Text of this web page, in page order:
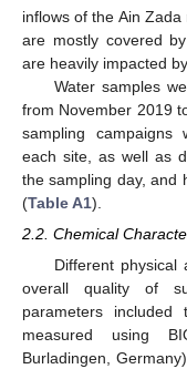
inflows of the Ain
are mostly covered
are heavily impacted
Water samples
from November 2019
sampling campaigns
each site, as well as
the sampling day, and
(Table A1).
2.2. Chemical
Different physical
overall quality of
parameters included
measured using
Burladingen,